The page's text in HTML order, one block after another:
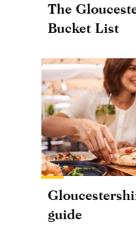
The
Bucket List
guide